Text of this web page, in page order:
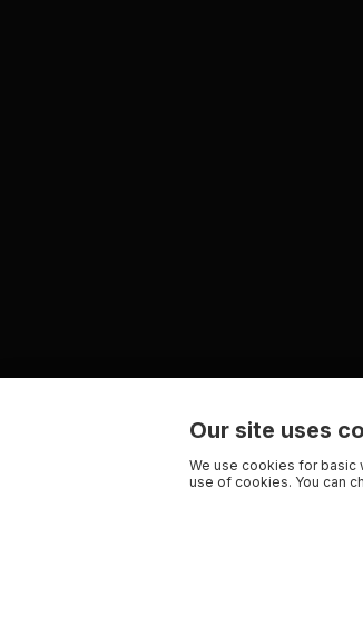
Our site uses
We use cookies for basic
use of cookies. You can